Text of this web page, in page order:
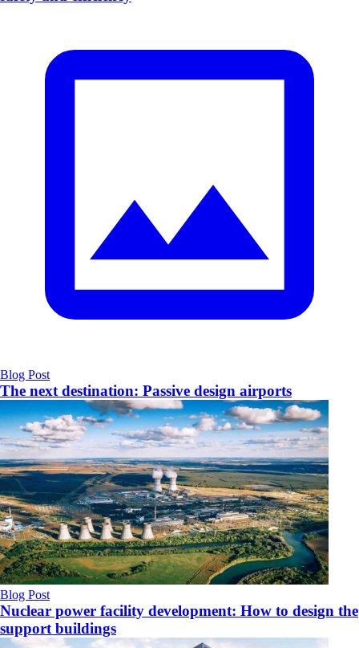
Blog Post
The next destination: Passive design airports
Blog Post
Nuclear power facility development: How to design the
support buildings